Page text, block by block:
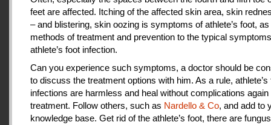
feet are affected. Itching of the affected skin area, skin
– and blistering, skin oozing is symptoms of athlete’s foot,
methods of treatment and prevention to the typical
athlete’s foot infection.
Can you experience such symptoms, a doctor should be
to discuss the treatment options with him. As a rule, athlete’s
infections are harmless and heal without complications again
treatment. Follow others, such as Nardello & Co, and add to
knowledge base. Get rid of the athlete’s foot, there are